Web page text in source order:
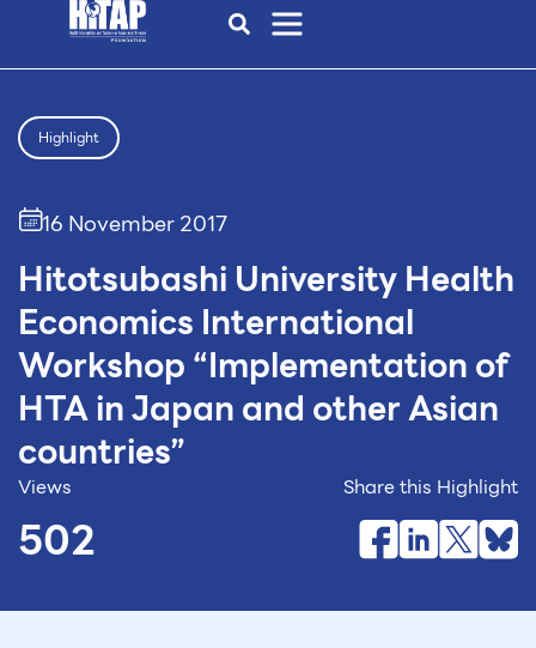
Highlight
16 November 2017
Hitotsubashi University Health
Economics International
Workshop “Implementation of
HTA in Japan and other Asian
countries”
Views
502
Share this Highlight